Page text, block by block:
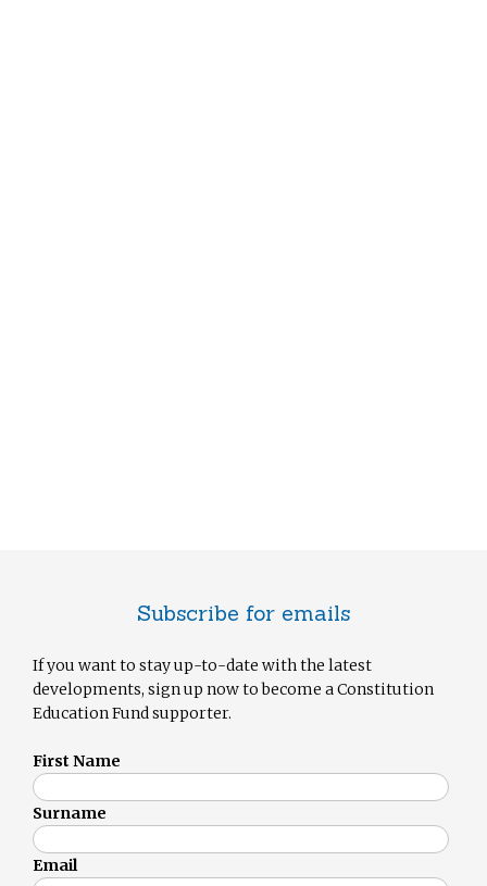
Subscribe for emails
If you want to stay up-to-date with the latest
developments, sign up now to become a Constitution
Education Fund supporter.
First Name
Surname
Email